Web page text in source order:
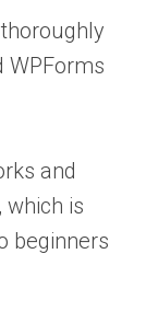
WPForms
and
which is
beginners